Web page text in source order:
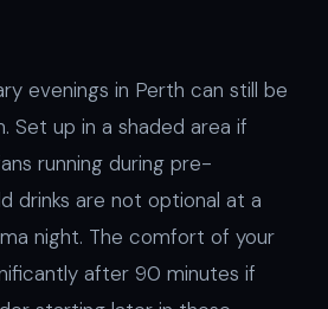
evenings in Perth can still be
Set up in a shaded area if
running during pre-
drinks are not optional at a
night. The comfort of your
after 90 minutes if